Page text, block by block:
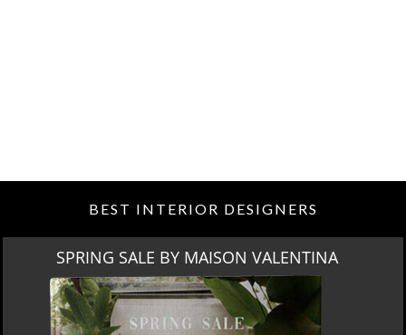
BEST INTERIOR DESIGNERS
SPRING SALE BY MAISON VALENTINA